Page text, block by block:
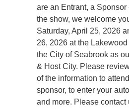
are an Entrant, a
the show, we welcome
Saturday, April 25, 2026
26, 2026 at the
the City of Seabrook as
& Host City. Please
of the information to
sponsor, to enter your
and more. Please contact